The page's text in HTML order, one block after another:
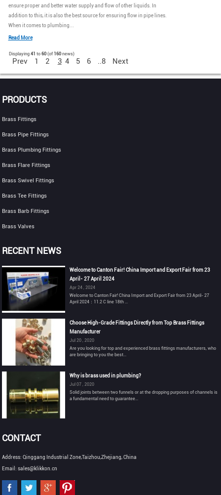
ensure proper and better water supply and flow of other liquids. In
addition to this, it is also the best source for ensuring flow in pipe lines.
When it comes to plumbing...
Read More
Displaying 41 to 60(of 160news)
Prev 1 2 3 4 5 6 ..8 Next
PRODUCTS
Brass Fittings
Brass Pipe Fittings
Brass Plumbing Fittings
Brass Flare Fittings
Brass Swivel Fittings
Brass Tee Fittings
Brass Barb Fittings
Brass Valves
RECENT NEWS
Welcome to Canton Fair! China Import and Export Fair from 23
April- 27 April 2024
Apr 24 , 2024
Welcome to Canton Fair! China Import and Export Fair from 23 April- 27
April 2024：11.2 C line 18th ...
Choose High-Grade Fittings Directly from Top Brass Fittings
Manufacturer
Jul 20 , 2020
Are you looking for top and experienced brass fittings manufacturers, who
are bringing to you the best...
Why is brass used in plumbing?
Jul 07 , 2020
Solid joints between two funnels or at the dropping purposes of channels is
a fundamental need to guarantee...
CONTACT
Address: Qinggang Industrial Zone,Taizhou,Zhejiang, China
Email: sales@klikkon.cn